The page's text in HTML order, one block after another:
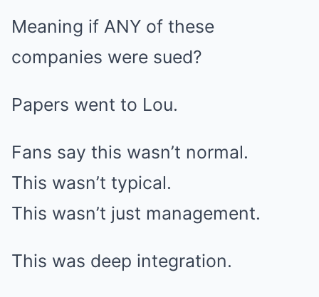
Meaning if ANY of these
companies were sued?
Papers went to Lou.
Fans say this wasn’t normal.
This wasn’t typical.
This wasn’t just management.
This was deep integration.